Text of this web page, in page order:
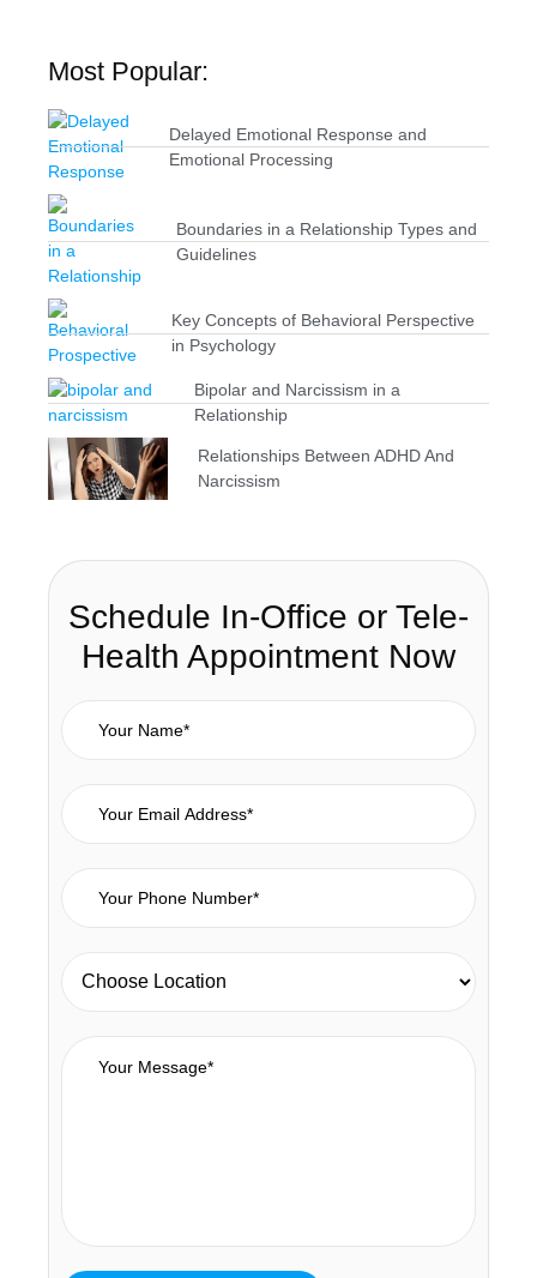
Most Popular:
Delayed Emotional Response and
Emotional Processing
Boundaries in a Relationship Types and
Guidelines
Key Concepts of Behavioral Perspective
in Psychology
Bipolar and Narcissism in a
Relationship
Relationships Between ADHD And
Narcissism
Schedule In-Office or Tele-
Health Appointment Now